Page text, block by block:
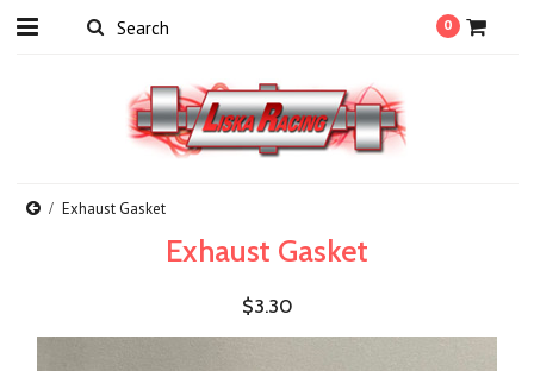
0
Exhaust Gasket
Exhaust Gasket
$3.30